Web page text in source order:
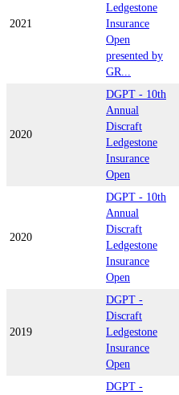
2021
Ledgestone
Insurance
Open
presented by
GR...
2020
DGPT - 10th
Annual
Discraft
Ledgestone
Insurance
Open
2020
DGPT - 10th
Annual
Discraft
Ledgestone
Insurance
Open
2019
DGPT -
Discraft
Ledgestone
Insurance
Open
DGPT -